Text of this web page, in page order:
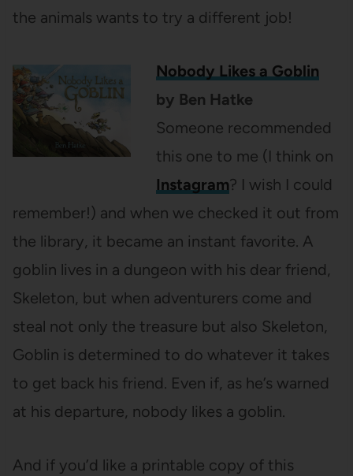
the animals wants to try a different job!
Nobody Likes a Goblin
by Ben Hatke
Someone recommended
this one to me (I think on
Instagram? I wish I could
remember!) and when we checked it out from
the library, it became an instant favorite. A
goblin lives in a dungeon with his dear friend,
Skeleton, but when adventurers come and
steal not only the treasure but also Skeleton,
Goblin is determined to do whatever it takes
to get back his friend. Even if, as he’s warned
at his departure, nobody likes a goblin.
And if you’d like a printable copy of this